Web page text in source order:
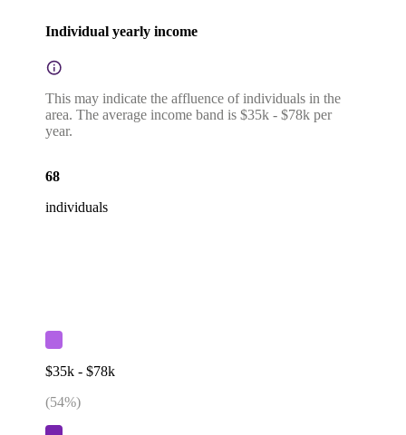
Individual yearly income
This may indicate the affluence of individuals in the
area. The average income band is $35k - $78k per
year.
68
individuals
$35k - $78k
(54%)